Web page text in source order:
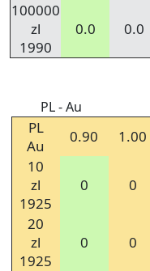
100000
zl
1990
0.0 0.0
PL - Au
PL
Au
0.90 1.00
10
zl
1925
0 0
20
zl
1925
0 0